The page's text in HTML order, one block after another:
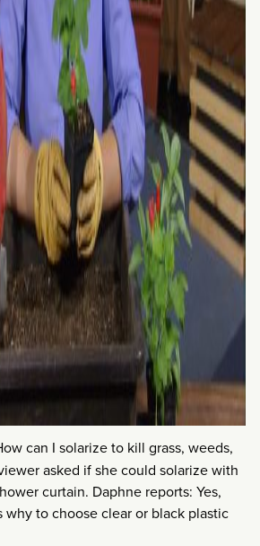
can I solarize to kill grass, weeds,
asked if she could solarize with
curtain. Daphne reports: Yes,
why to choose clear or black plastic